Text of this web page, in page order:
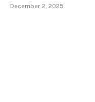
December 2, 2025